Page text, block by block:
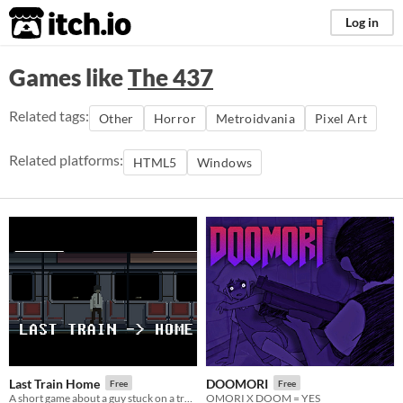
itch.io Log in
Games likeThe 437
Related tags: Other Horror Metroidvania Pixel Art
Related platforms: HTML5 Windows
Last Train Home Free DOOMORI Free
OMORI X DOOM = YES